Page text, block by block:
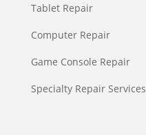
Tablet Repair
Computer Repair
Game Console Repair
Specialty Repair Services